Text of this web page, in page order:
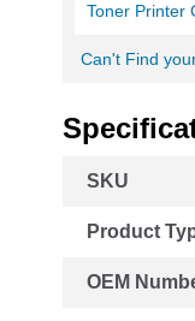
Toner Printer
Can't Find
Information
SKU
Product
OEM